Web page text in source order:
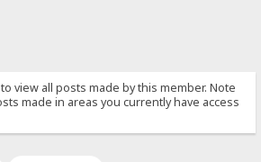
view all posts made by this member. Note
made in areas you currently have access